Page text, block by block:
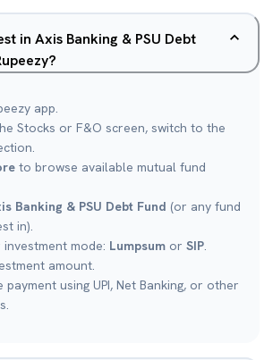
in Axis Banking & PSU Debt
app.
Stocks or F&O screen, switch to the
to browse available mutual fund
Banking & PSU Debt Fund (or any fund
in).
mode: Lumpsum or SIP.
amount.
payment using UPI, Net Banking, or other